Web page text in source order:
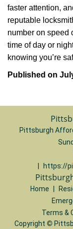
faster attention,
reputable
number on speed
time of day or
knowing you’re
Published on
Pittsburgh
https://
Home
Terms &
Copyright ©